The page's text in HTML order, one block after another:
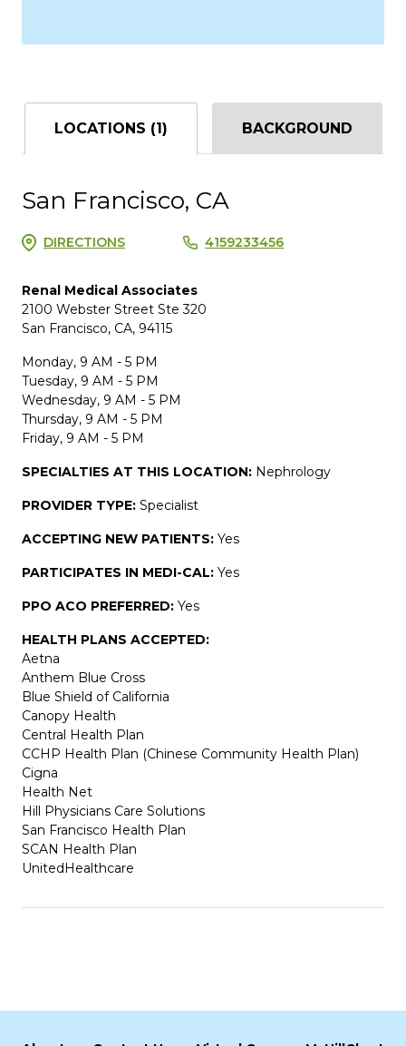
LOCATIONS (1) BACKGROUND
San Francisco, CA
DIRECTIONS 4159233456
Renal Medical Associates
2100 Webster Street Ste 320
San Francisco, CA, 94115
Monday, 9 AM - 5 PM
Tuesday, 9 AM - 5 PM
Wednesday, 9 AM - 5 PM
Thursday, 9 AM - 5 PM
Friday, 9 AM - 5 PM
SPECIALTIES AT THIS LOCATION: Nephrology
PROVIDER TYPE: Specialist
ACCEPTING NEW PATIENTS: Yes
PARTICIPATES IN MEDI-CAL: Yes
PPO ACO PREFERRED: Yes
HEALTH PLANS ACCEPTED:
Aetna
Anthem Blue Cross
Blue Shield of California
Canopy Health
Central Health Plan
CCHP Health Plan (Chinese Community Health Plan)
Cigna
Health Net
Hill Physicians Care Solutions
San Francisco Health Plan
SCAN Health Plan
UnitedHealthcare